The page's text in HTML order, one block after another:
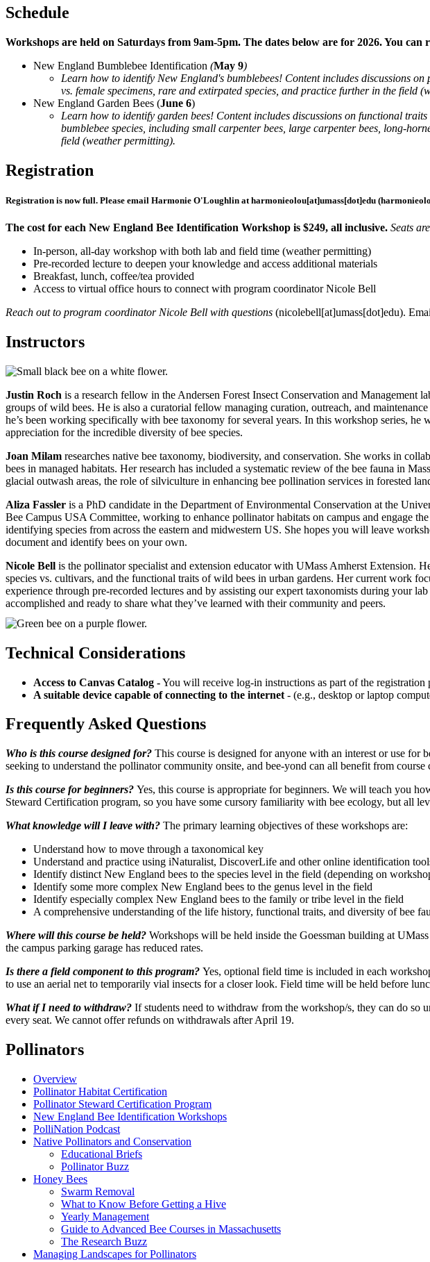
Schedule
Workshops are held on Saturdays from 9am-5pm. The dates below are for 2026. You
New England Bumblebee Identification (May 9)
Learn how to identify New England's bumblebees! Content includes discussions
vs. female specimens, rare and extirpated species, and practice further in the field
New England Garden Bees (June 6)
Learn how to identify garden bees! Content includes discussions on functional
bumblebee species, including small carpenter bees, large carpenter bees, long-
field (weather permitting).
Registration
Registration is now full. Please email Harmonie O'Loughlin at harmonieolou[at]umass[dot]edu
The cost for each New England Bee Identification Workshop is $249, all inclusive. Seats
In-person, all-day workshop with both lab and field time (weather permitting)
Pre-recorded lecture to deepen your knowledge and access additional materials
Breakfast, lunch, coffee/tea provided
Access to virtual office hours to connect with program coordinator Nicole Bell
Reach out to program coordinator Nicole Bell with questions (nicolebell[at]umass[dot]edu).
Instructors
Justin Roch is a research fellow in the Andersen Forest Insect Conservation and
groups of wild bees. He is also a curatorial fellow managing curation, outreach, and
he’s been working specifically with bee taxonomy for several years. In this workshop series,
appreciation for the incredible diversity of bee species.
Joan Milam researches native bee taxonomy, biodiversity, and conservation. She works in
bees in managed habitats. Her research has included a systematic review of the bee fauna in
glacial outwash areas, the role of silviculture in enhancing bee pollination services in forested
Aliza Fassler is a PhD candidate in the Department of Environmental Conservation at the
Bee Campus USA Committee, working to enhance pollinator habitats on campus and engage
identifying species from across the eastern and midwestern US. She hopes you will leave
document and identify bees on your own.
Nicole Bell is the pollinator specialist and extension educator with UMass Amherst Extension.
species vs. cultivars, and the functional traits of wild bees in urban gardens. Her current work
experience through pre-recorded lectures and by assisting our expert taxonomists during your
accomplished and ready to share what they’ve learned with their community and peers.
Technical Considerations
Access to Canvas Catalog -You will receive log-in instructions as part of the
A suitable device capable of connecting to the internet - (e.g., desktop or laptop
Frequently Asked Questions
Who is this course designed for? This course is designed for anyone with an interest or use for
seeking to understand the pollinator community onsite, and bee-yond can all benefit from course
Is this course for beginners? Yes, this course is appropriate for beginners. We will teach you
Steward Certification program, so you have some cursory familiarity with bee ecology, but all
What knowledge will I leave with? The primary learning objectives of these workshops are:
Understand how to move through a taxonomical key
Understand and practice using iNaturalist, DiscoverLife and other online identification
Identify distinct New England bees to the species level in the field (depending on
Identify some more complex New England bees to the genus level in the field
Identify especially complex New England bees to the family or tribe level in the field
A comprehensive understanding of the life history, functional traits, and diversity of bee
Where will this course be held? Workshops will be held inside the Goessman building at
the campus parking garage has reduced rates.
Is there a field component to this program? Yes, optional field time is included in each
to use an aerial net to temporarily vial insects for a closer look. Field time will be held before
What if I need to withdraw? If students need to withdraw from the workshop/s, they can do so
every seat. We cannot offer refunds on withdrawals after April 19.
Pollinators
Overview
Pollinator Habitat Certification
Pollinator Steward Certification Program
New England Bee Identification Workshops
PolliNation Podcast
Native Pollinators and Conservation
Educational Briefs
Pollinator Buzz
Honey Bees
Swarm Removal
What to Know Before Getting a Hive
Yearly Management
Guide to Advanced Bee Courses in Massachusetts
The Research Buzz
Managing Landscapes for Pollinators